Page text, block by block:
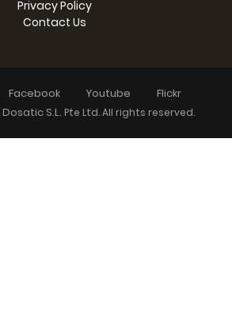
Privacy Policy
Contact Us
Facebook Youtube Flickr
Dosatic S.L. Pte Ltd. All rights reserved.